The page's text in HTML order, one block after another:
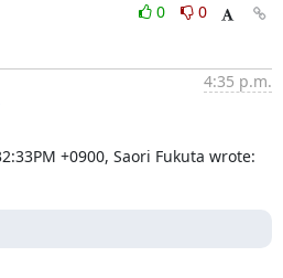
0
0
4:35 p.m.
+0900, Saori Fukuta wrote: